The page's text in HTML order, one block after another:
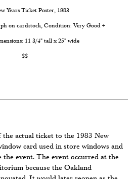
Years Ticket Poster, 1983
on cardstock, Condition: Very Good +
11 3/4" tall x 25" wide
$$
actual ticket to the 1983 New
card used in store windows and
event. The event occurred at the
because the Oakland